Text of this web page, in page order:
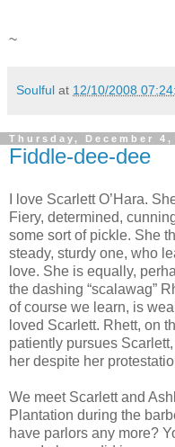
~
Soulful at 12/10/2008
Thursday, December 4,
Fiddle-dee-dee
I love Scarlett O’Hara.
Fiery, determined,
some sort of pickle. She
steady, sturdy one, who
love. She is equally,
the dashing “scalawag”
of course we learn, is
loved Scarlett. Rhett, on
patiently pursues
her despite her
We meet Scarlett and
Plantation during the
have parlors any more?